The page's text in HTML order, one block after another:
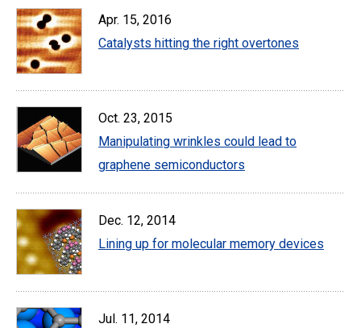
Apr. 15, 2016
Catalysts hitting the right overtones
Oct. 23, 2015
Manipulating wrinkles could lead to
graphene semiconductors
Dec. 12, 2014
Lining up for molecular memory devices
Jul. 11, 2014